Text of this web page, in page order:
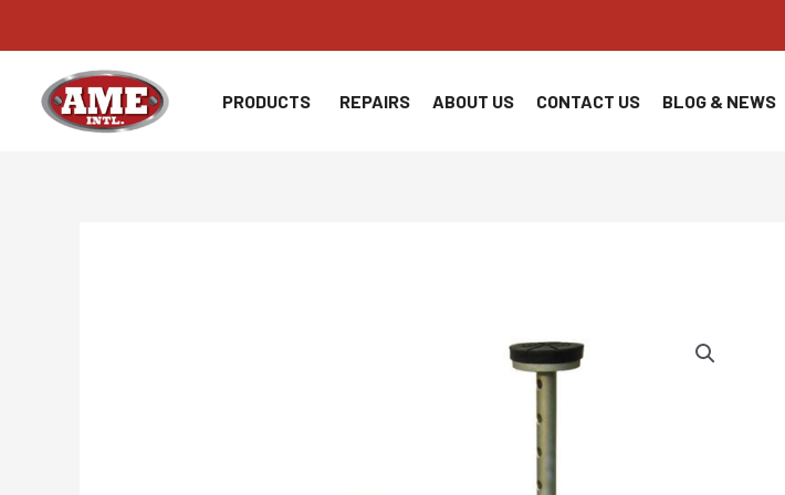
to
content
PRODUCTS REPAIRS ABOUT US CONTACT US BLOG & NEWS